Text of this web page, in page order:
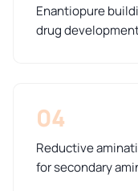
Enantiopure
drug
04
Reductive
for secondary